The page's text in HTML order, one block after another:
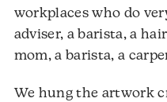
workplaces who do
adviser, a barista, a
mom, a barista, a
We hung the artwork